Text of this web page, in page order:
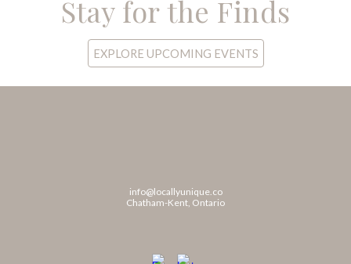
Stay for the Finds
EXPLORE UPCOMING EVENTS
info@locallyunique.co
Chatham-Kent, Ontario